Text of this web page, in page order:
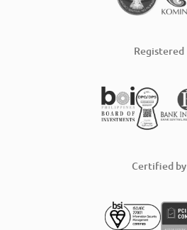
Registered
Certified by